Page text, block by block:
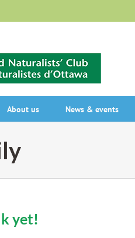
About us News & events
yet!